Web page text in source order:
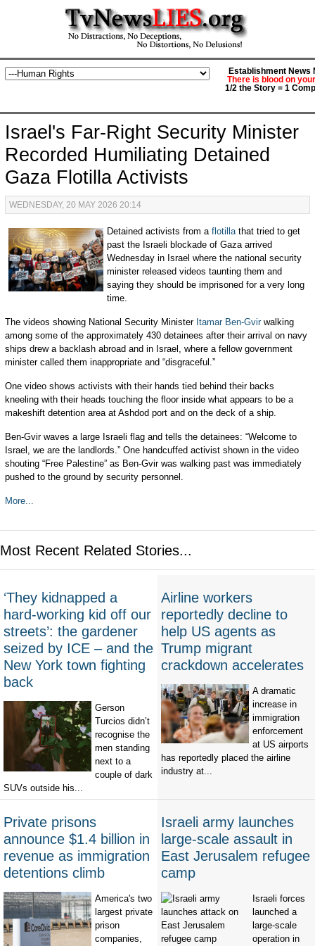
Establishment News
There is blood on
1/2 the Story = 1
Israel's Far-Right Security Minister
Recorded Humiliating Detained
Gaza Flotilla Activists
WEDNESDAY, 20 MAY 2026 20:14
Detained activists from a flotillathat tried to get
past the Israeli blockade of Gaza arrived
Wednesday in Israel where the national security
minister released videos taunting them and
saying they should be imprisoned for a very long
time.
The videos showing National Security Minister Itamar Ben-Gvirwalking
among some of the approximately 430 detainees after their arrival on navy
ships drew a backlash abroad and in Israel, where a fellow government
minister called them inappropriate and “disgraceful.”
One video shows activists with their hands tied behind their backs
kneeling with their heads touching the floor inside what appears to be a
makeshift detention area at Ashdod port and on the deck of a ship.
Ben-Gvir waves a large Israeli flag and tells the detainees: “Welcome to
Israel, we are the landlords.” One handcuffed activist shown in the video
shouting “Free Palestine” as Ben-Gvir was walking past was immediately
pushed to the ground by security personnel.
More...
Most Recent Related Stories...
‘They kidnapped a
hard-working kid off our
streets’: the gardener
seized by ICE – and the
New York town fighting
back
Gerson
Turcios didn’t
recognise the
men standing
next to a
couple of dark
SUVs outside his...
Airline workers
reportedly decline to
help US agents as
Trump migrant
crackdown accelerates
A dramatic
increase in
immigration
enforcement
at US airports
has reportedly placed the airline
industry at...
Private prisons
announce $1.4 billion in
revenue as immigration
detentions climb
America's two
largest private
prison
companies,
Israeli army launches
large-scale assault in
East Jerusalem refugee
camp
Israeli forces
launched a
large-scale
operation in